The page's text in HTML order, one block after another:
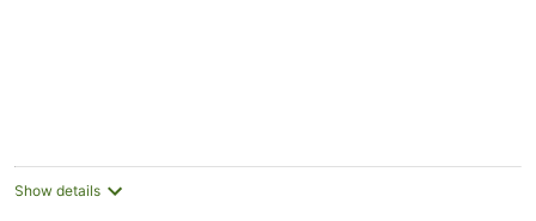
Show details